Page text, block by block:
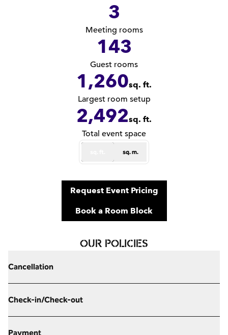
3
Meeting rooms
143
Guest rooms
1,260sq. ft.
Square Feet
Largest room setup
2,492sq. ft.
Square Feet
Total event space
sq. m.
Request Event Pricing,
Book a Room Block,
OUR POLICIES
Cancellation
Check-in/Check-out
Payment